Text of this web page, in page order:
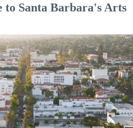
to Santa Barbara's Arts